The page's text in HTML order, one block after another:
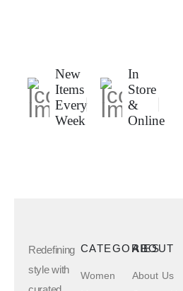
New
Items
Every
Week
In
Store
&
Online
Redefining
style with
ABOUT
About Us
CATEGORIES
Women